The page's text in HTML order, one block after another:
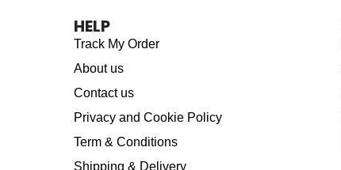
HELP
Track My Order
About us
Contact us
Privacy and Cookie Policy
Term & Conditions
Shipping & Delivery